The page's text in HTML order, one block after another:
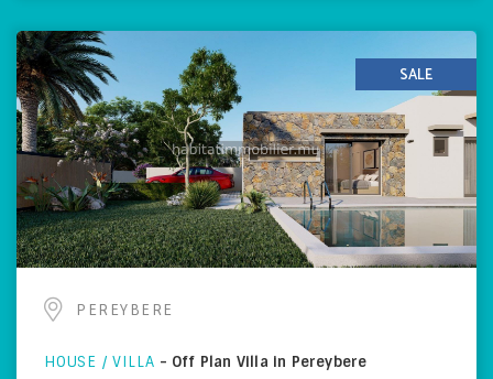
SALE
PEREYBERE
HOUSE / VILLA - Off Plan Villa in Pereybere